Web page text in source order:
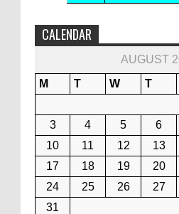
CALENDAR
AUGUST
M
T W T
3
4 5 6
10
11 12 13
17
18 19 20
24
25 26 27
31